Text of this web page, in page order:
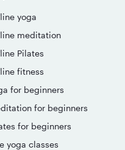
yoga
meditation
Pilates
fitness
for beginners
for beginners
for beginners
yoga classes